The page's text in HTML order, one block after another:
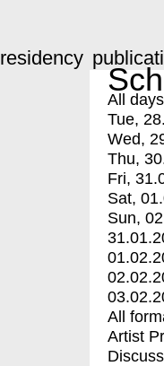
residency
All days
Tue,
Wed,
Thu,
Fri,
Sat,
Sun,
All
Artist